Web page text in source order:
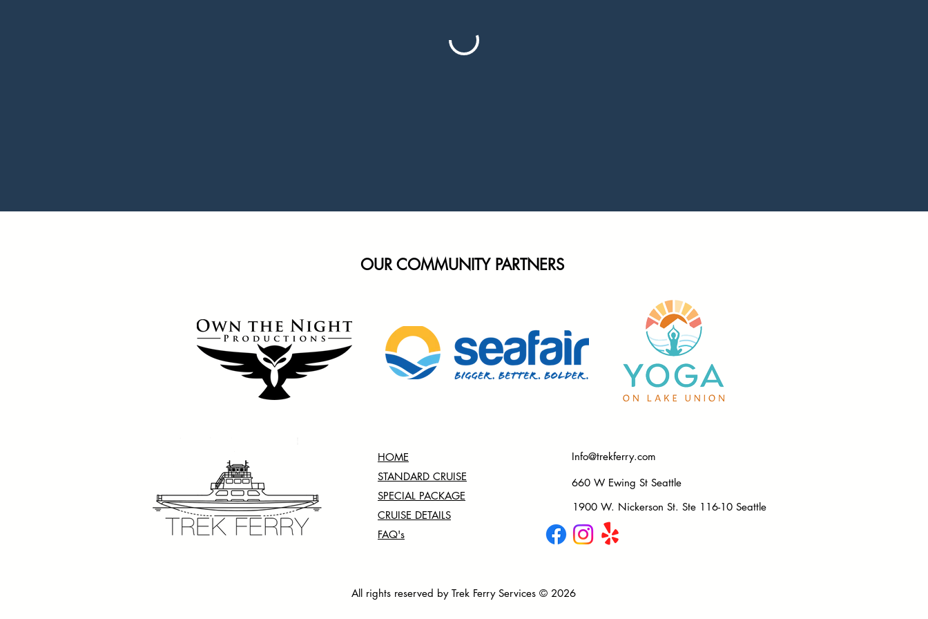
OUR COMMUNITY PARTNERS
HOME
STANDARD CRUISE
SPECIAL PACKAGE
CRUISE DETAILS
FAQ's
Info@trekferry.com
660 W Ewing St Seattle
1900 W. Nickerson St. Ste 116-10 Seattle
All rights reserved by Trek Ferry Services © 2026